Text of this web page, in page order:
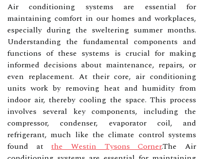
Air conditioning systems are essential for
maintaining comfort in our homes and workplaces,
especially during the sweltering summer months.
Understanding the fundamental components and
functions of these systems is crucial for making
informed decisions about maintenance, repairs, or
even replacement. At their core, air conditioning
units work by removing heat and humidity from
indoor air, thereby cooling the space. This process
involves several key components, including the
compressor, condenser, evaporator coil, and
refrigerant, much like the climate control systems
found atthe Westin Tysons Corner.The Air